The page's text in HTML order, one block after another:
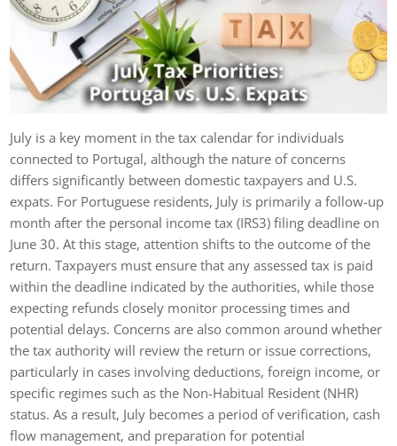
July is a key moment in the tax calendar for individuals
connected to Portugal, although the nature of concerns
differs significantly between domestic taxpayers and U.S.
expats. For Portuguese residents, July is primarily a follow-up
month after the personal income tax (IRS3) filing deadline on
June 30. At this stage, attention shifts to the outcome of the
return. Taxpayers must ensure that any assessed tax is paid
within the deadline indicated by the authorities, while those
expecting refunds closely monitor processing times and
potential delays. Concerns are also common around whether
the tax authority will review the return or issue corrections,
particularly in cases involving deductions, foreign income, or
specific regimes such as the Non-Habitual Resident (NHR)
status. As a result, July becomes a period of verification, cash
flow management, and preparation for potential